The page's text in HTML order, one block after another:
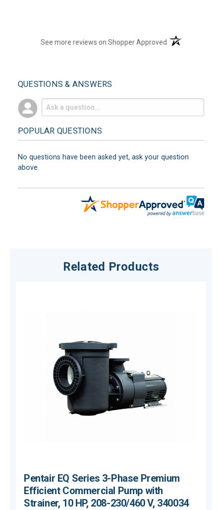
See more reviews on Shopper Approved (opens in a new
QUESTIONS & ANSWERS
POPULAR QUESTIONS
No questions have been asked yet, ask your question
above.
Related Products
Pentair EQ Series 3-Phase Premium
Efficient Commercial Pump with
Strainer, 10 HP, 208-230/460 V, 340034